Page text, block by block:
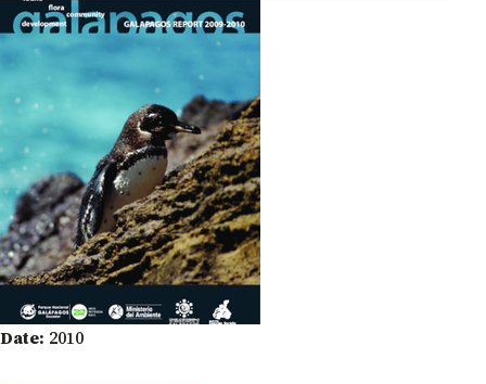
Date: 2010